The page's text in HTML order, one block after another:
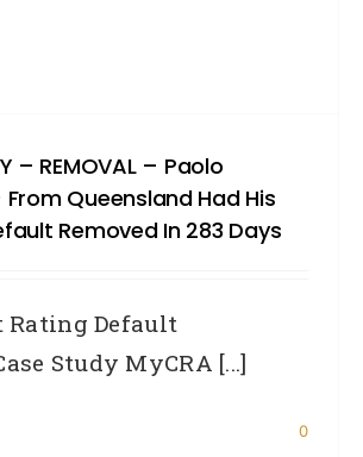
– REMOVAL – Paolo
From Queensland Had His
Removed In 283 Days
Rating Default
Study MyCRA [...]
0